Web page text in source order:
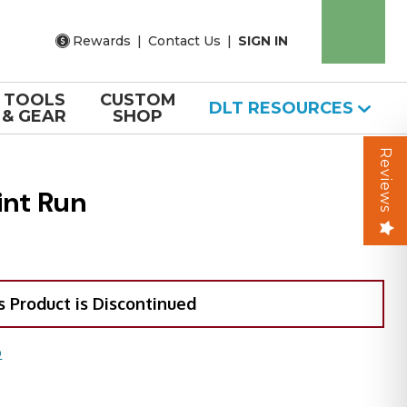
Rewards | Contact Us | SIGN IN
TOOLS
& GEAR
CUSTOM
SHOP
DLT RESOURCES
Run
Product is Discontinued
Reviews